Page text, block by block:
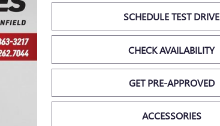
SCHEDULE TEST DRIVE
CHECK AVAILABILITY
GET PRE-APPROVED
ACCESSORIES